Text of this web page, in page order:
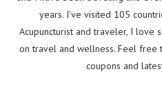
years. I've visited 105
Acupuncturist and traveler, I love
on travel and wellness. Feel free
coupons and